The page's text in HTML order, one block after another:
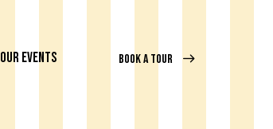
OUR EVENTS BOOK A TOUR